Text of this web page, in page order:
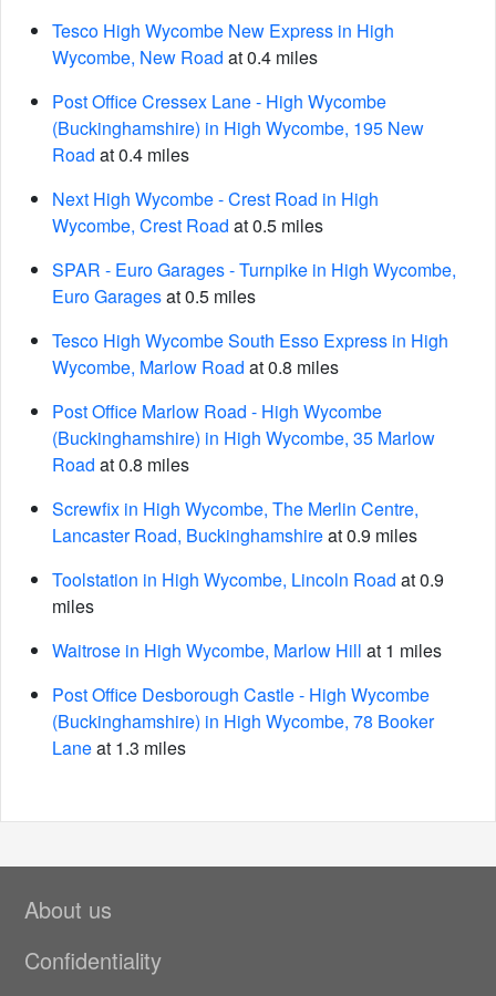
Tesco High Wycombe New Express in High
Wycombe, New Road at 0.4 miles
Post Office Cressex Lane - High Wycombe
(Buckinghamshire) in High Wycombe, 195 New
Road at 0.4 miles
Next High Wycombe - Crest Road in High
Wycombe, Crest Road at 0.5 miles
SPAR - Euro Garages - Turnpike in High Wycombe,
Euro Garagesat 0.5 miles
Tesco High Wycombe South Esso Express in High
Wycombe, Marlow Road at 0.8 miles
Post Office Marlow Road - High Wycombe
(Buckinghamshire) in High Wycombe, 35 Marlow
Road at 0.8 miles
Screwfix in High Wycombe, The Merlin Centre,
Lancaster Road, Buckinghamshireat 0.9 miles
Toolstation in High Wycombe, Lincoln Road at 0.9
miles
Waitrose in High Wycombe, Marlow Hill at 1 miles
Post Office Desborough Castle - High Wycombe
(Buckinghamshire) in High Wycombe, 78 Booker
Laneat 1.3 miles
About us
Confidentiality